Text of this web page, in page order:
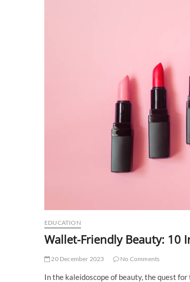
EDUCATION
Wallet-Friendly Beauty: 10
20 December 2023 No Comments
In the kaleidoscope of beauty, the quest